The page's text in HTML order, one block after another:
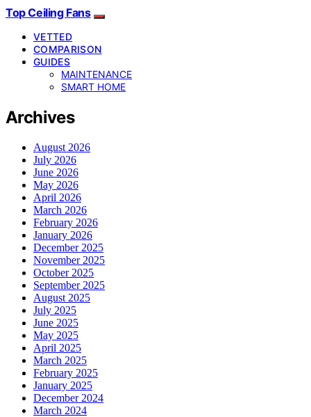
Top Ceiling Fans
VETTED
COMPARISON
GUIDES
MAINTENANCE
SMART HOME
Archives
August 2026
July 2026
June 2026
May 2026
April 2026
March 2026
February 2026
January 2026
December 2025
November 2025
October 2025
September 2025
August 2025
July 2025
June 2025
May 2025
April 2025
March 2025
February 2025
January 2025
December 2024
March 2024